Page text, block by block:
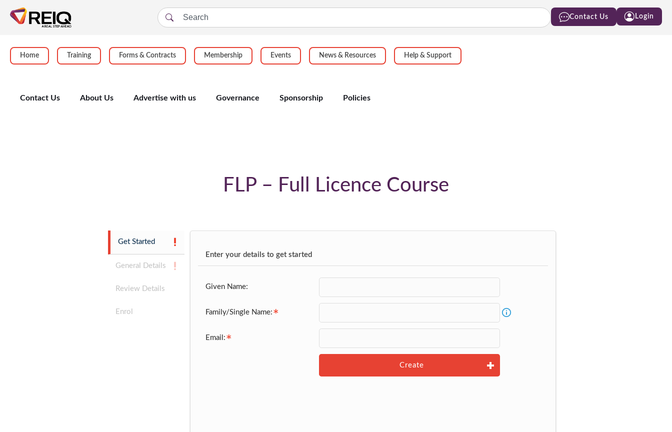
Contact Us Login
Home Training Forms & Contracts Membership Events News & Resources Help & Support
Contact Us About Us Advertise with us Governance Sponsorship Policies
FLP – Full Licence Course
Get Started
General Details
Review Details
Enrol
Enter your details to get started
Given Name:
Family/Single Name:
Email:
Create